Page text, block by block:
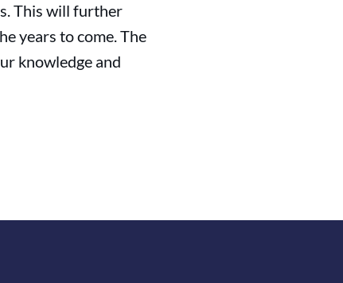
This will further
years to come. The
knowledge and